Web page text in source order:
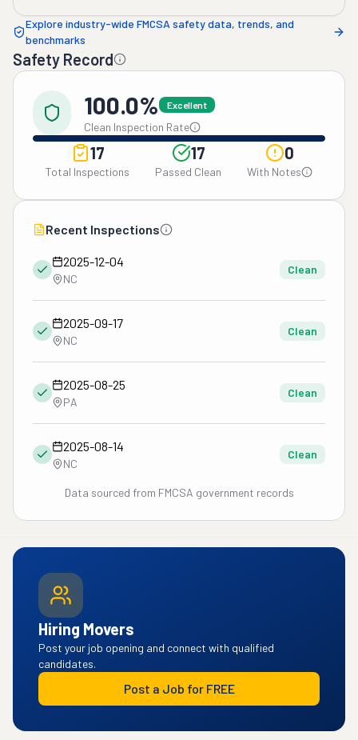
Explore industry-wide FMCSA safety data, trends, and
benchmarks
Safety Record
100.0% Excellent
Clean Inspection Rate
17
Total Inspections
17
Passed Clean
0
With Notes
Recent Inspections
2025-12-04
NC
Clean
2025-09-17
NC
Clean
2025-08-25
PA
Clean
2025-08-14
NC
Clean
Data sourced from FMCSA government records
Hiring Movers
Post your job opening and connect with qualified
candidates.
Post a Job for FREE